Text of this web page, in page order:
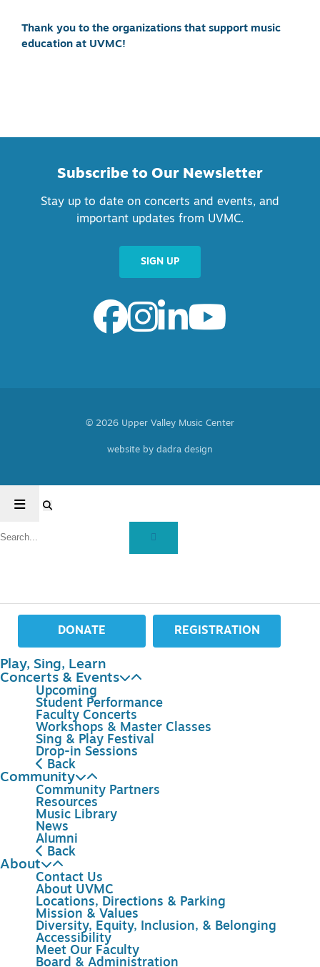
Thank you to the organizations that support music
education at UVMC!
Subscribe to Our Newsletter
Stay up to date on concerts and events, and
important updates from UVMC.
SIGN UP
© 2026 Upper Valley Music Center
website by dadra design
DONATE REGISTRATION
Play, Sing, Learn
Concerts & Events
Upcoming
Student Performance
Faculty Concerts
Workshops & Master Classes
Sing & Play Festival
Drop-in Sessions
Back
Community
Community Partners
Resources
Music Library
News
Alumni
Back
About
Contact Us
About UVMC
Locations, Directions & Parking
Mission & Values
Diversity, Equity, Inclusion, & Belonging
Accessibility
Meet Our Faculty
Board & Administration